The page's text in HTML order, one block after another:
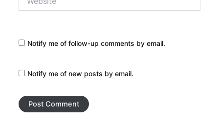
Notify me of follow-up comments by email.
Notify me of new posts by email.